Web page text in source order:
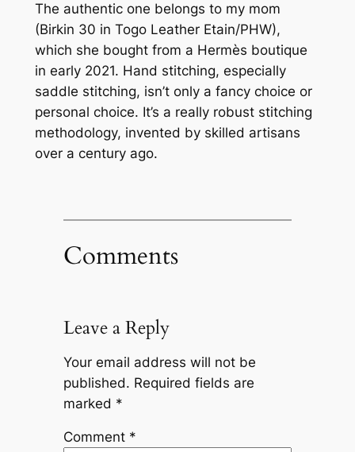
The authentic one belongs to my mom
(Birkin 30 in Togo Leather Etain/PHW),
which she bought from a Hermès boutique
in early 2021. Hand stitching, especially
saddle stitching, isn’t only a fancy choice or
personal choice. It’s a really robust stitching
methodology, invented by skilled artisans
over a century ago.
Comments
Leave a Reply
Your email address will not be
published. Required fields are
marked *
Comment *